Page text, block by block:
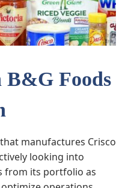
B&G Foods
manufactures Crisco
looking into
from its portfolio as